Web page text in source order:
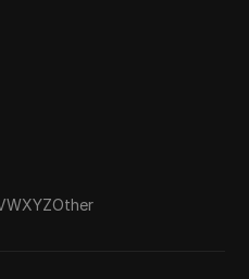
WXYZOther